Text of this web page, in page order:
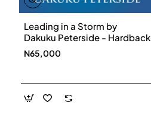
Leading in a Storm by
Dakuku Peterside - Hardback
N65,000